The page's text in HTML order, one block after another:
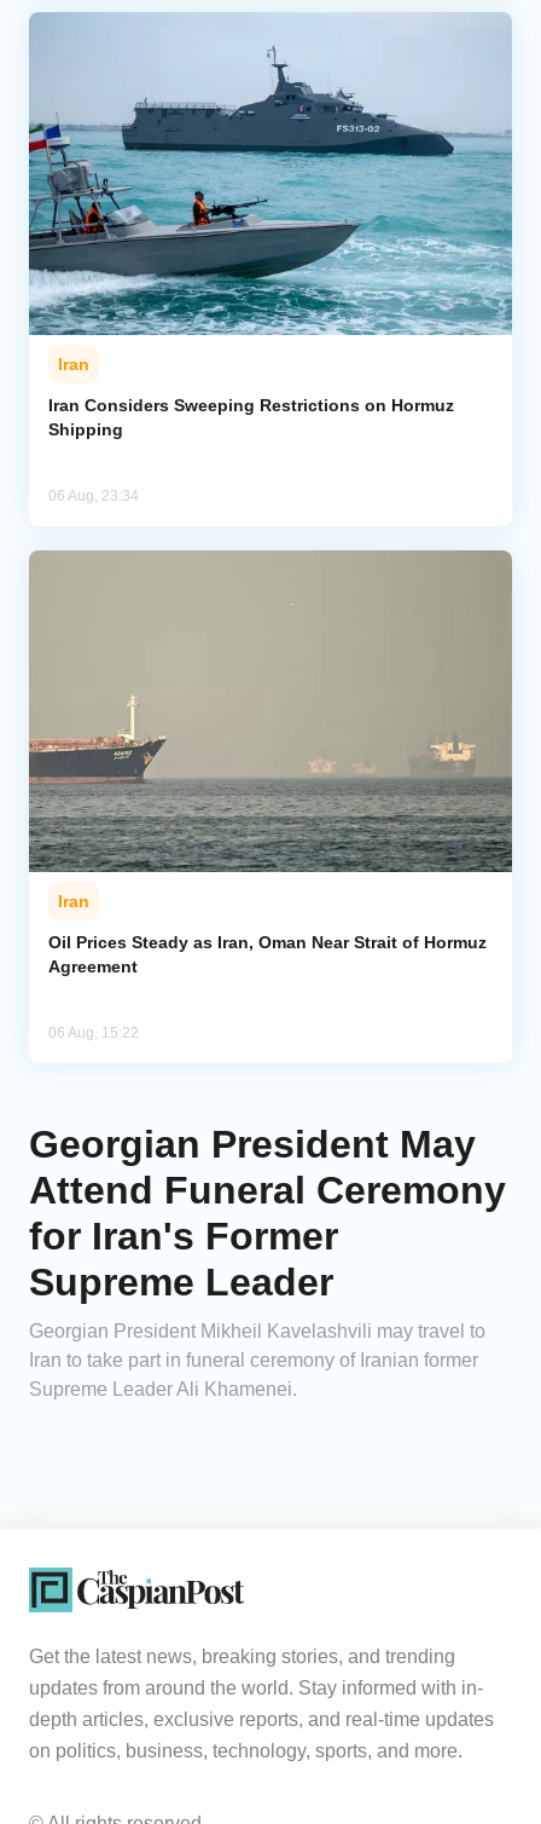
Iran
Iran Considers Sweeping Restrictions on Hormuz
Shipping
06 Aug, 23:34
Iran
Oil Prices Steady as Iran, Oman Near Strait of Hormuz
Agreement
06 Aug, 15:22
Georgian President May
Attend Funeral Ceremony
for Iran's Former
Supreme Leader
Georgian President Mikheil Kavelashvili may travel to
Iran to take part in funeral ceremony of Iranian former
Supreme Leader Ali Khamenei.
Get the latest news, breaking stories, and trending
updates from around the world. Stay informed with in-
depth articles, exclusive reports, and real-time updates
on politics, business, technology, sports, and more.